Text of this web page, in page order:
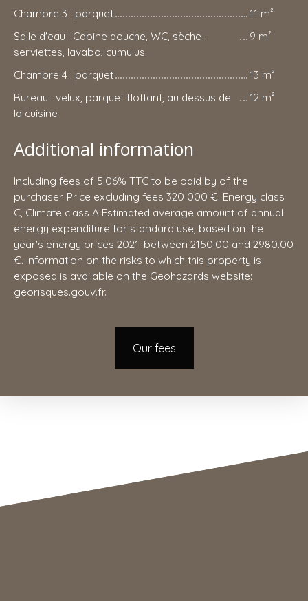
Chambre 3 : parquet
11 m²
Salle d'eau : Cabine douche, WC, sèche-
serviettes, lavabo, cumulus
9 m²
Chambre 4 : parquet
13 m²
Bureau : velux, parquet flottant, au dessus de
la cuisine
12 m²
Additional information
Including fees of 5.06% TTC to be paid by of the
purchaser. Price excluding fees 320 000 €. Energy class
C, Climate class A Estimated average amount of annual
energy expenditure for standard use, based on the
year's energy prices 2021: between 2150.00 and 2980.00
€. Information on the risks to which this property is
exposed is available on the Geohazards website:
georisques.gouv.fr.
Our fees